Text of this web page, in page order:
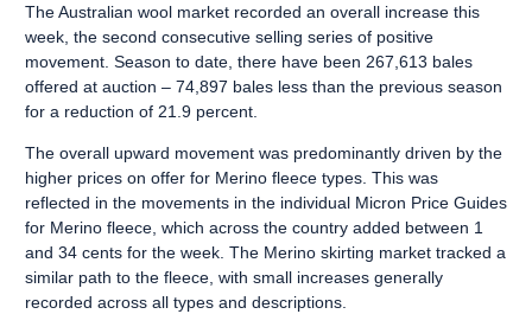
The Australian wool market recorded an overall increase this
week, the second consecutive selling series of positive
movement. Season to date, there have been 267,613 bales
offered at auction – 74,897 bales less than the previous season
for a reduction of 21.9 percent.
The overall upward movement was predominantly driven by the
higher prices on offer for Merino fleece types. This was
reflected in the movements in the individual Micron Price Guides
for Merino fleece, which across the country added between 1
and 34 cents for the week. The Merino skirting market tracked a
similar path to the fleece, with small increases generally
recorded across all types and descriptions.